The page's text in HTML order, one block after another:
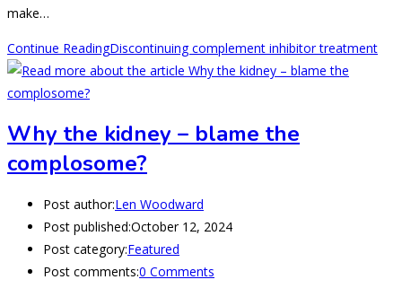
make…
Continue ReadingDiscontinuing complement inhibitor treatment
Why the kidney – blame the
complosome?
Post author:Len Woodward
Post published:October 12, 2024
Post category:Featured
Post comments:0 Comments